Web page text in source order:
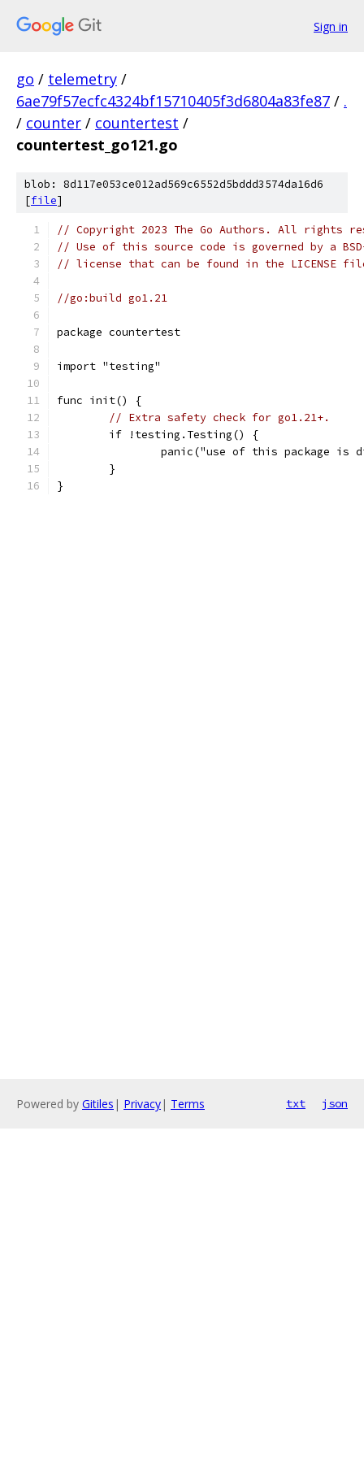
Sign in
go / telemetry /
6ae79f57ecfc4324bf15710405f3d6804a83fe87 / .
/ counter / countertest /
countertest_go121.go
blob: 8d117e053ce012ad569c6552d5bddd3574da16d6
[file]
// Copyright 2023 The Go Authors. All rights
// Use of this source code is governed by a
// license that can be found in the LICENSE
//go:build go1.21
package countertest
import "testing"
func init() {
// Extra safety check for go1.21+.
	if !testing.Testing() {
panic("use of this package is
	}
}
Powered by Gitiles | Privacy| Terms txt json